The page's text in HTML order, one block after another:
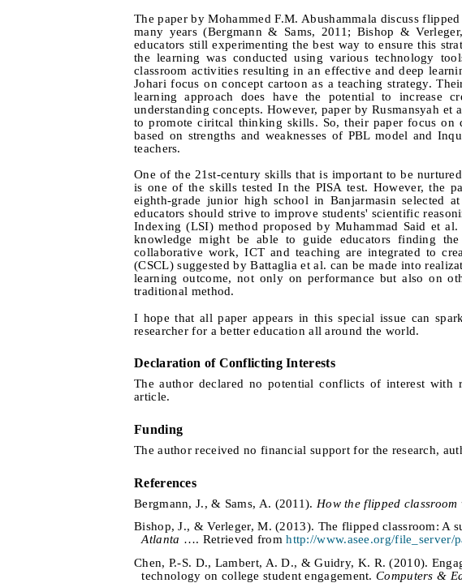
The paper by Mohammed F.M. Abushammala discuss
many years (Bergmann & Sams, 2011; Bishop &
educators still experimenting the best way to ensure this
the learning was conducted using various technology
classroom activities resulting in an effective and deep
Johari focus on concept cartoon as a teaching strategy.
learning approach does have the potential to increase
understanding concepts. However, paper by Rusmansyah
to promote ciritcal thinking skills. So, their paper focus
based on strengths and weaknesses of PBL model and
teachers.
One of the 21st-century skills that is important to be
is one of the skills tested In the PISA test. However, the
eighth-grade junior high school in Banjarmasin selected
educators should strive to improve students' scientific
Indexing (LSI) method proposed by Muhammad Said et
knowledge might be able to guide educators finding
collaborative work, ICT and teaching are integrated to
(CSCL) suggested by Battaglia et al. can be made into
learning outcome, not only on performance but also on
traditional method.
I hope that all paper appears in this special issue can
researcher for a better education all around the world.
Declaration of Conflicting Interests
The author declared no potential conflicts of interest with
article.
Funding
The author received no financial support for the research,
References
Bergmann, J., & Sams, A. (2011). How the flipped classroom
Bishop, J., & Verleger, M. (2013). The flipped classroom: A
Atlanta …. Retrieved fromhttp://www.asee.org/file_server/
Chen, P.-S. D., Lambert, A. D., & Guidry, K. R. (2010).
technology on college student engagement.Computers &